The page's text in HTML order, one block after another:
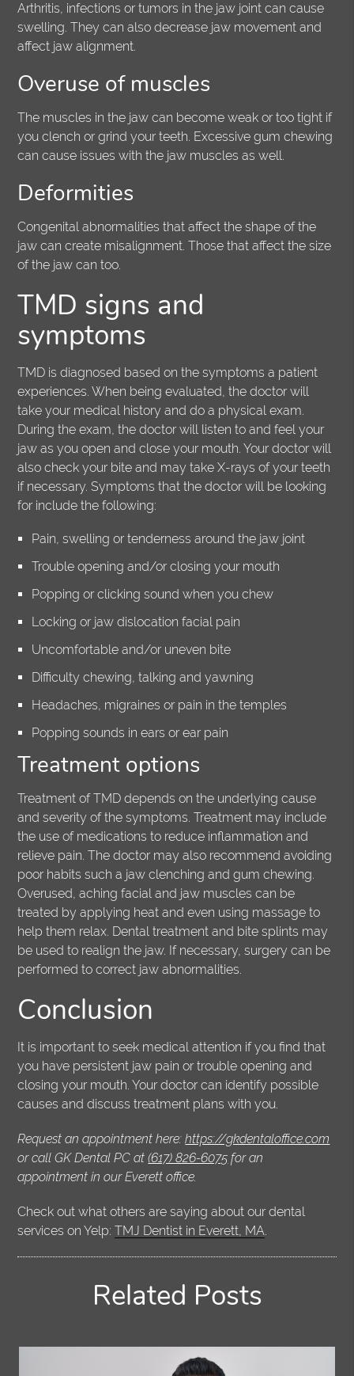
Arthritis, infections or tumors in the jaw joint can cause
swelling. They can also decrease jaw movement and
affect jaw alignment.
Overuse of muscles
The muscles in the jaw can become weak or too tight if
you clench or grind your teeth. Excessive gum chewing
can cause issues with the jaw muscles as well.
Deformities
Congenital abnormalities that affect the shape of the
jaw can create misalignment. Those that affect the size
of the jaw can too.
TMD signs and
symptoms
TMD is diagnosed based on the symptoms a patient
experiences. When being evaluated, the doctor will
take your medical history and do a physical exam.
During the exam, the doctor will listen to and feel your
jaw as you open and close your mouth. Your doctor will
also check your bite and may take X-rays of your teeth
if necessary. Symptoms that the doctor will be looking
for include the following:
Pain, swelling or tenderness around the jaw joint
Trouble opening and/or closing your mouth
Popping or clicking sound when you chew
Locking or jaw dislocation facial pain
Uncomfortable and/or uneven bite
Difficulty chewing, talking and yawning
Headaches, migraines or pain in the temples
Popping sounds in ears or ear pain
Treatment options
Treatment of TMD depends on the underlying cause
and severity of the symptoms. Treatment may include
the use of medications to reduce inflammation and
relieve pain. The doctor may also recommend avoiding
poor habits such a jaw clenching and gum chewing.
Overused, aching facial and jaw muscles can be
treated by applying heat and even using massage to
help them relax. Dental treatment and bite splints may
be used to realign the jaw. If necessary, surgery can be
performed to correct jaw abnormalities.
Conclusion
It is important to seek medical attention if you find that
you have persistent jaw pain or trouble opening and
closing your mouth. Your doctor can identify possible
causes and discuss treatment plans with you.
Request an appointment here:https://gkdentaloffice.com
or call GK Dental PC at(617) 826-6075 for an
appointment in our Everett office.
Check out what others are saying about our dental
services on Yelp:TMJ Dentist in Everett, MA.
Related Posts